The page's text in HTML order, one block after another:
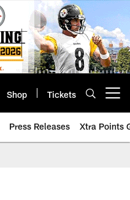
Shop Tickets
Press Releases Xtra Points